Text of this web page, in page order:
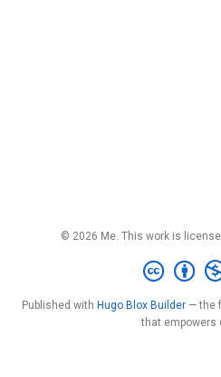
© 2026 Me. This work is
Published with Hugo Blox Builder — the
that empowers